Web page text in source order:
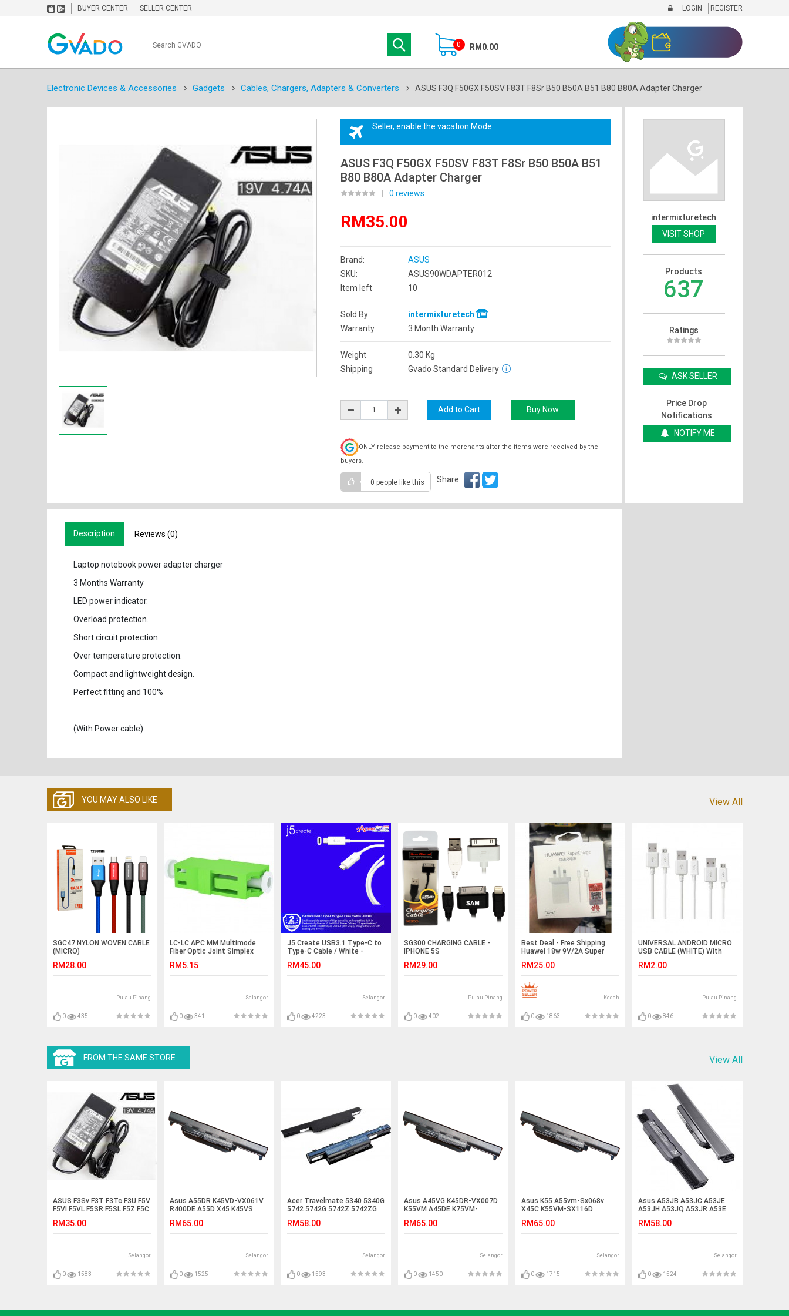
BUYER CENTER SELLER CENTER LOGIN REGISTER
0 RM0.00
Electronic Devices & Accessories Gadgets Cables, Chargers, Adapters & Converters ASUS F3Q F50GX F50SV F83T F8Sr B50 B50A B51 B80 B80A Adapter Charger
Seller, enable the vacation Mode.
ASUS F3Q F50GX F50SV F83T F8Sr B50 B50A B51
B80 B80A Adapter Charger
0 reviews
RM35.00
Brand:
ASUS
SKU:
ASUS90WDAPTER012
Item left
10
Sold By
intermixturetech
Warranty
3 Month Warranty
Weight 0.30 Kg
Shipping
Gvado Standard Delivery
ONLY release payment to the merchants after the items were received by the
buyers.
0 people like this Share
intermixturetech
VISIT SHOP
Products
637
Ratings
ASK SELLER
Price Drop
Notifications
NOTIFY ME
Description Reviews (0)
Laptop notebook power adapter charger
3 Months Warranty
LED power indicator.
Overload protection.
Short circuit protection.
Over temperature protection.
Compact and lightweight design.
Perfect fitting and 100%
(With Power cable)
YOU MAY ALSO LIKE View All
SGC47 NYLON WOVEN CABLE
(MICRO)
RM28.00
Pulau Pinang
0 435
LC-LC APC MM Multimode
Fiber Optic Joint Simplex
RM5.15
Selangor
0 341
J5 Create USB3.1 Type-C to
Type-C Cable / White -
RM45.00
Selangor
0 4223
SG300 CHARGING CABLE -
IPHONE 5S
RM29.00
Pulau Pinang
0 402
Best Deal - Free Shipping
Huawei 18w 9V/2A Super
Stock
RM25.00
Kedah
0 1863
UNIVERSAL ANDROID MICRO
USB CABLE (WHITE) With
RM2.00
Pulau Pinang
0 846
FROM THE SAME STORE View All
ASUS F3Sv F3T F3Tc F3U F5V
F5VI F5VL F5SR F5SL F5Z F5C
RM35.00
Selangor
0 1583
Asus A55DR K45VD-VX061V
R400DE A55D X45 K45VS
RM65.00
Selangor
0 1525
Acer Travelmate 5340 5340G
5742 5742G 5742Z 5742ZG
RM58.00
Selangor
0 1593
Asus A45VG K45DR-VX007D
K55VM A45DE K75VM-
Battery
RM65.00
Selangor
0 1450
Asus K55 A55vm-Sx068v
X45C K55VM-SX116D
RM65.00
Selangor
0 1715
Asus A53JB A53JC A53JE
A53JH A53JQ A53JR A53E
RM58.00
Selangor
0 1524